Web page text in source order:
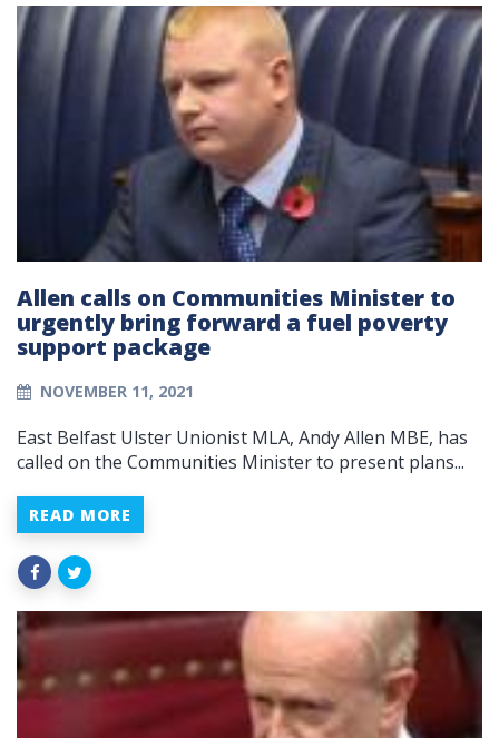
Allen calls on Communities Minister to
urgently bring forward a fuel poverty
support package
NOVEMBER 11, 2021
East Belfast Ulster Unionist MLA, Andy Allen MBE, has
called on the Communities Minister to present plans...
READ MORE